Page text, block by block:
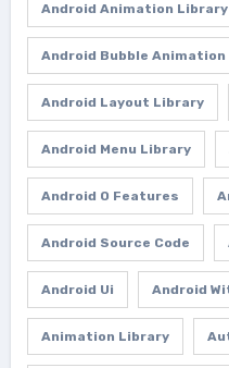
Android Animation Library
Android Bubble Animation
Android Layout Library
Android Menu Library
Android O Features
Android Source Code
Android Ui Android
Animation Library